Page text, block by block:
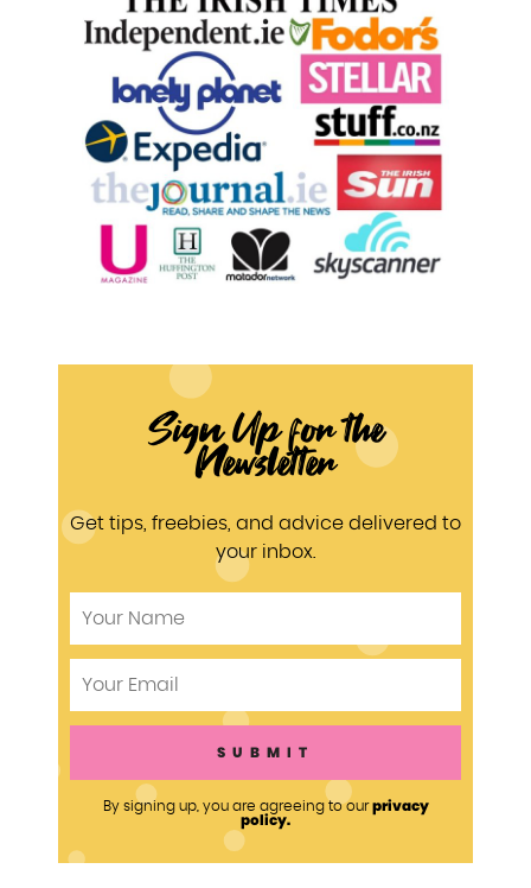
Sign Up for the
Newsletter
Get tips, freebies, and advice delivered to
your inbox.
By signing up, you are agreeing to ourprivacy
policy.